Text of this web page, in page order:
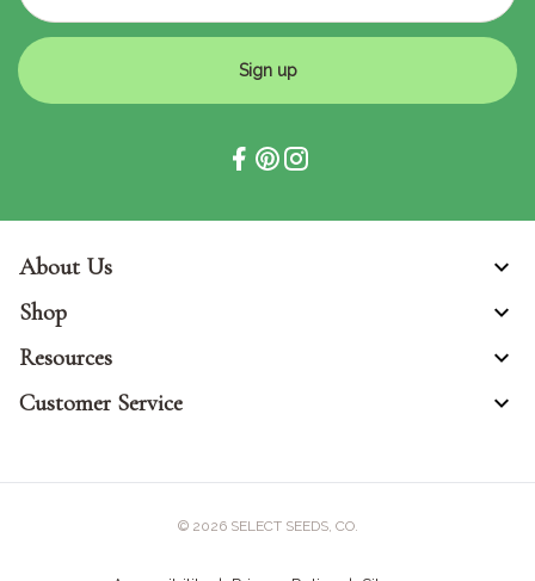
Sign up
About Us
Shop
Resources
Customer Service
© 2026 SELECT SEEDS, CO.